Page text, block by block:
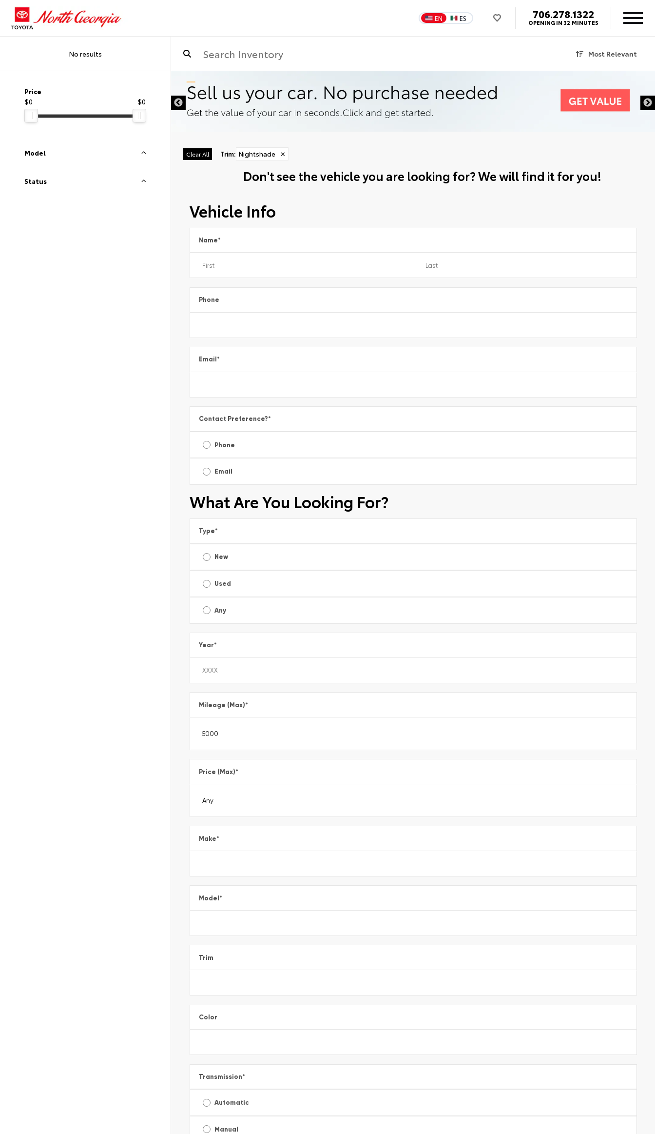
EN ES 706.278.1322
OPENING IN 32 MINUTES
No results Most Relevant
Price
$0
$0
Model
Status
Clear All Trim: Nightshade ✕
Don't see the vehicle you are looking for? We will find it for you!
Vehicle Info
Name*
Phone
Email*
Contact Preference?*
Phone
Email
What Are You Looking For?
Type*
New
Used
Any
Year*
Mileage (Max)*
Price (Max)*
Make*
Model*
Trim
Color
Transmission*
Automatic
Manual